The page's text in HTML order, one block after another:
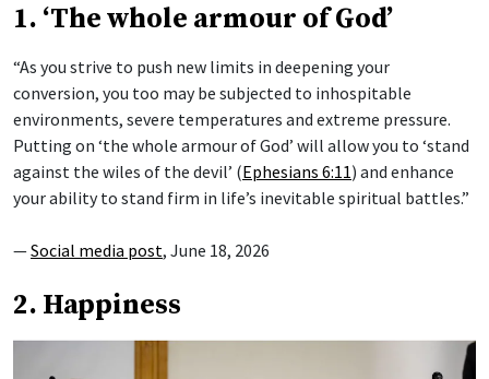
1. ‘The whole armour of God’
“As you strive to push new limits in deepening your
conversion, you too may be subjected to inhospitable
environments, severe temperatures and extreme pressure.
Putting on ‘the whole armour of God’ will allow you to ‘stand
against the wiles of the devil’ (Ephesians 6:11) and enhance
your ability to stand firm in life’s inevitable spiritual battles.”
—Social media post, June 18, 2026
2. Happiness